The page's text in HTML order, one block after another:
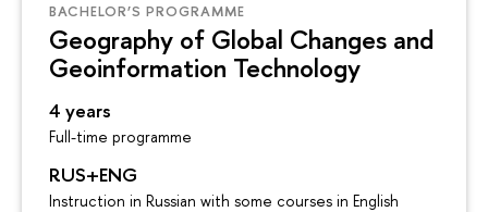
BACHELOR’S PROGRAMME
Geography of Global Changes and
Geoinformation Technology
4 years
Full-time programme
RUS+ENG
Instruction in Russian with some courses in English